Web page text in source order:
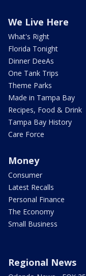
We Live Here
What's Right
Florida Tonight
Dinner DeeAs
One Tank Trips
Theme Parks
Made in Tampa Bay
Recipes, Food & Drink
Tampa Bay History
Care Force
Money
Consumer
Latest Recalls
Personal Finance
The Economy
Small Business
Regional News